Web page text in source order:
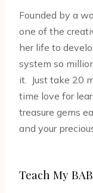
Founded by a
one of the
her life to
system so
it. Just take 20
time love for
treasure gems
and your
Teach My